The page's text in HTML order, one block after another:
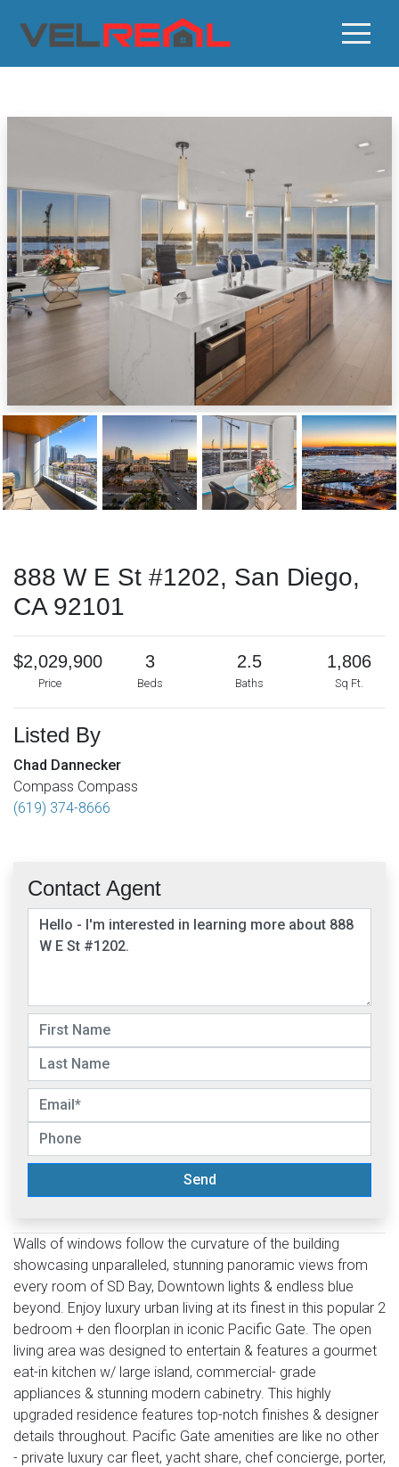
888 W E St #1202, San Diego,
CA 92101
$2,029,900
Price
3
Beds
2.5
Baths
1,806
Sq Ft.
Listed By
Chad Dannecker
Compass Compass
(619) 374-8666
Contact Agent
Send
Walls of windows follow the curvature of the building
showcasing unparalleled, stunning panoramic views from
every room of SD Bay, Downtown lights & endless blue
beyond. Enjoy luxury urban living at its finest in this popular 2
bedroom + den floorplan in iconic Pacific Gate. The open
living area was designed to entertain & features a gourmet
eat-in kitchen w/ large island, commercial- grade
appliances & stunning modern cabinetry. This highly
upgraded residence features top-notch finishes & designer
details throughout. Pacific Gate amenities are like no other
- private luxury car fleet, yacht share, chef concierge, porter,